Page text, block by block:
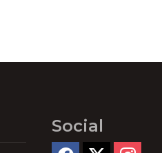
Social